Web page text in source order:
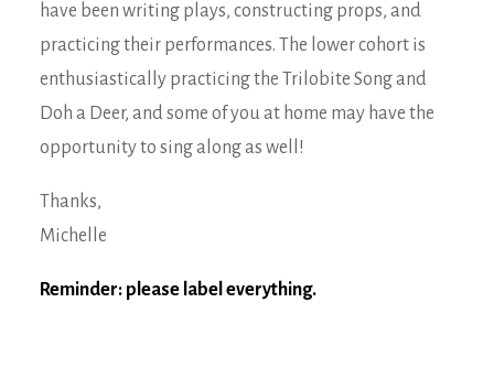
have been writing plays, constructing props, and
practicing their performances. The lower cohort is
enthusiastically practicing the Trilobite Song and
Doh a Deer, and some of you at home may have the
opportunity to sing along as well!
Thanks,
Michelle
Reminder: please label everything.